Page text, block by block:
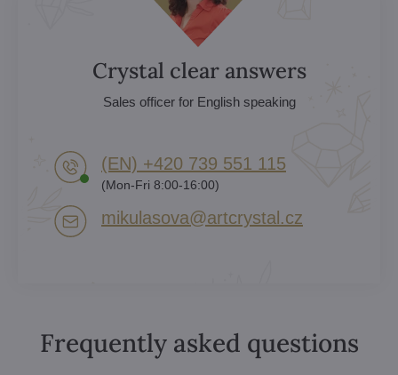
Crystal clear answers
Sales officer for English speaking
(EN) +420 739 551 115
(Mon-Fri 8:00-16:00)
mikulasova​@artcrystal​.cz
Frequently asked questions